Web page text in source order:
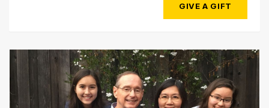
GIVE A GIFT